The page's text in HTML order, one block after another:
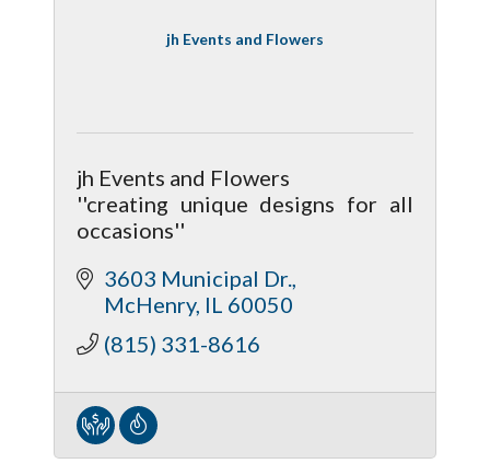
jh Events and Flowers
jh Events and Flowers
''creating unique designs for all
occasions''
3603 Municipal Dr.
McHenry IL 60050
(815) 331-8616